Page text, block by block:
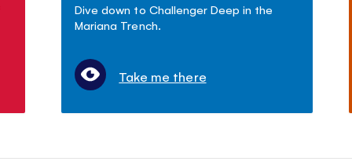
Dive down to Challenger Deep in the
Mariana Trench.
Take me there